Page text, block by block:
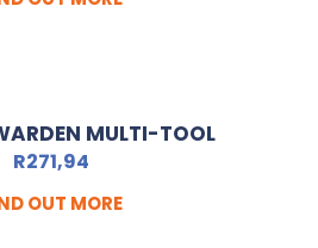
MULTI-TOOL
R271,94
OUT MORE